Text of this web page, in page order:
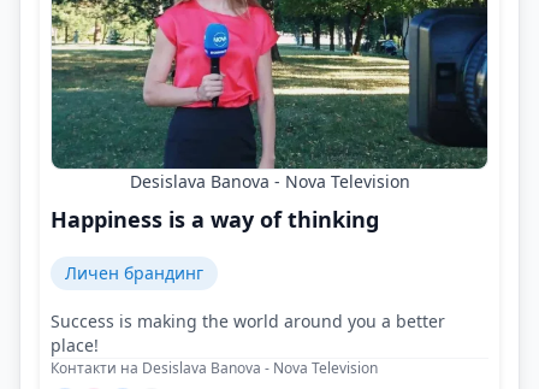
Desislava Banova - Nova Television
Happiness is a way of thinking
Личен брандинг
Success is making the world around you a better
place!
Контакти на Desislava Banova - Nova Television